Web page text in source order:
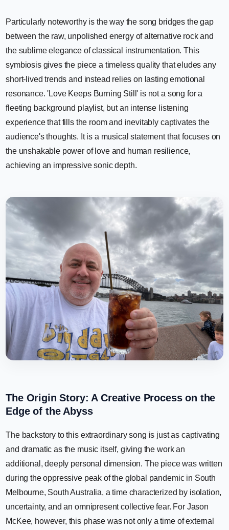
Particularly noteworthy is the way the song bridges the gap
between the raw, unpolished energy of alternative rock and
the sublime elegance of classical instrumentation. This
symbiosis gives the piece a timeless quality that eludes any
short-lived trends and instead relies on lasting emotional
resonance. 'Love Keeps Burning Still' is not a song for a
fleeting background playlist, but an intense listening
experience that fills the room and inevitably captivates the
audience's thoughts. It is a musical statement that focuses on
the unshakable power of love and human resilience,
achieving an impressive sonic depth.
The Origin Story: A Creative Process on the
Edge of the Abyss
The backstory to this extraordinary song is just as captivating
and dramatic as the music itself, giving the work an
additional, deeply personal dimension. The piece was written
during the oppressive peak of the global pandemic in South
Melbourne, South Australia, a time characterized by isolation,
uncertainty, and an omnipresent collective fear. For Jason
McKee, however, this phase was not only a time of external